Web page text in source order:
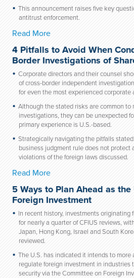
This announcement raises five key
antitrust enforcement.
Read More
4 Pitfalls to Avoid When
Border Investigations of
Corporate directors and their counsel
of cross-border independent
for even the most experienced corporate
Although the stated risks are common to
investigations, they can be unexpected
primary experience is U.S.-based.
Strategically navigating the pitfalls
business judgment rule does not protect
violations of the foreign laws discussed.
Read More
5 Ways to Plan Ahead as the
Foreign Investment
In recent history, investments originating
for nearly a quarter of CFIUS reviews,
Japan, Hong Kong, Israel and South
reviewed.
The U.S. has indicated it intends to more
regulate foreign investment in industries
security via the Committee on Foreign